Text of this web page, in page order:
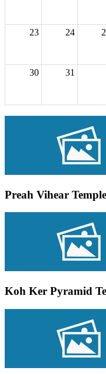
23 24
30 31
Preah Vihear Temple
Koh Ker Pyramid